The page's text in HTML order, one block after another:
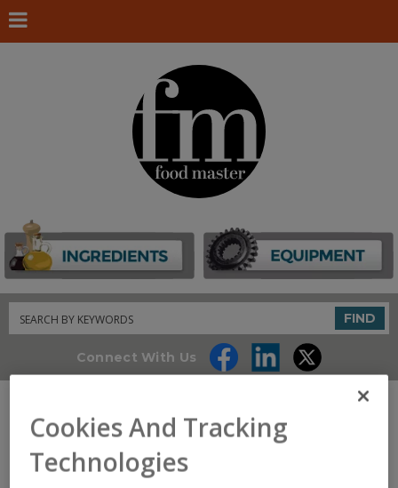
Search FIND
Connect With Us
CV Technology Inc.
Cookies And Tracking
Technologies